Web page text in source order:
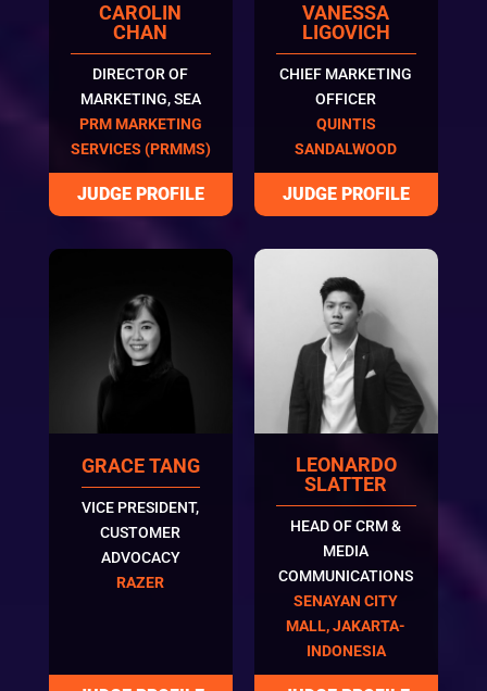
CAROLIN
CHAN
DIRECTOR OF
MARKETING, SEA
PRM MARKETING
SERVICES (PRMMS)
VANESSA
LIGOVICH
CHIEF MARKETING
OFFICER
QUINTIS
SANDALWOOD
GRACE TANG
VICE PRESIDENT,
CUSTOMER
ADVOCACY
RAZER
LEONARDO
SLATTER
HEAD OF CRM &
MEDIA
COMMUNICATIONS
SENAYAN CITY
MALL, JAKARTA-
INDONESIA